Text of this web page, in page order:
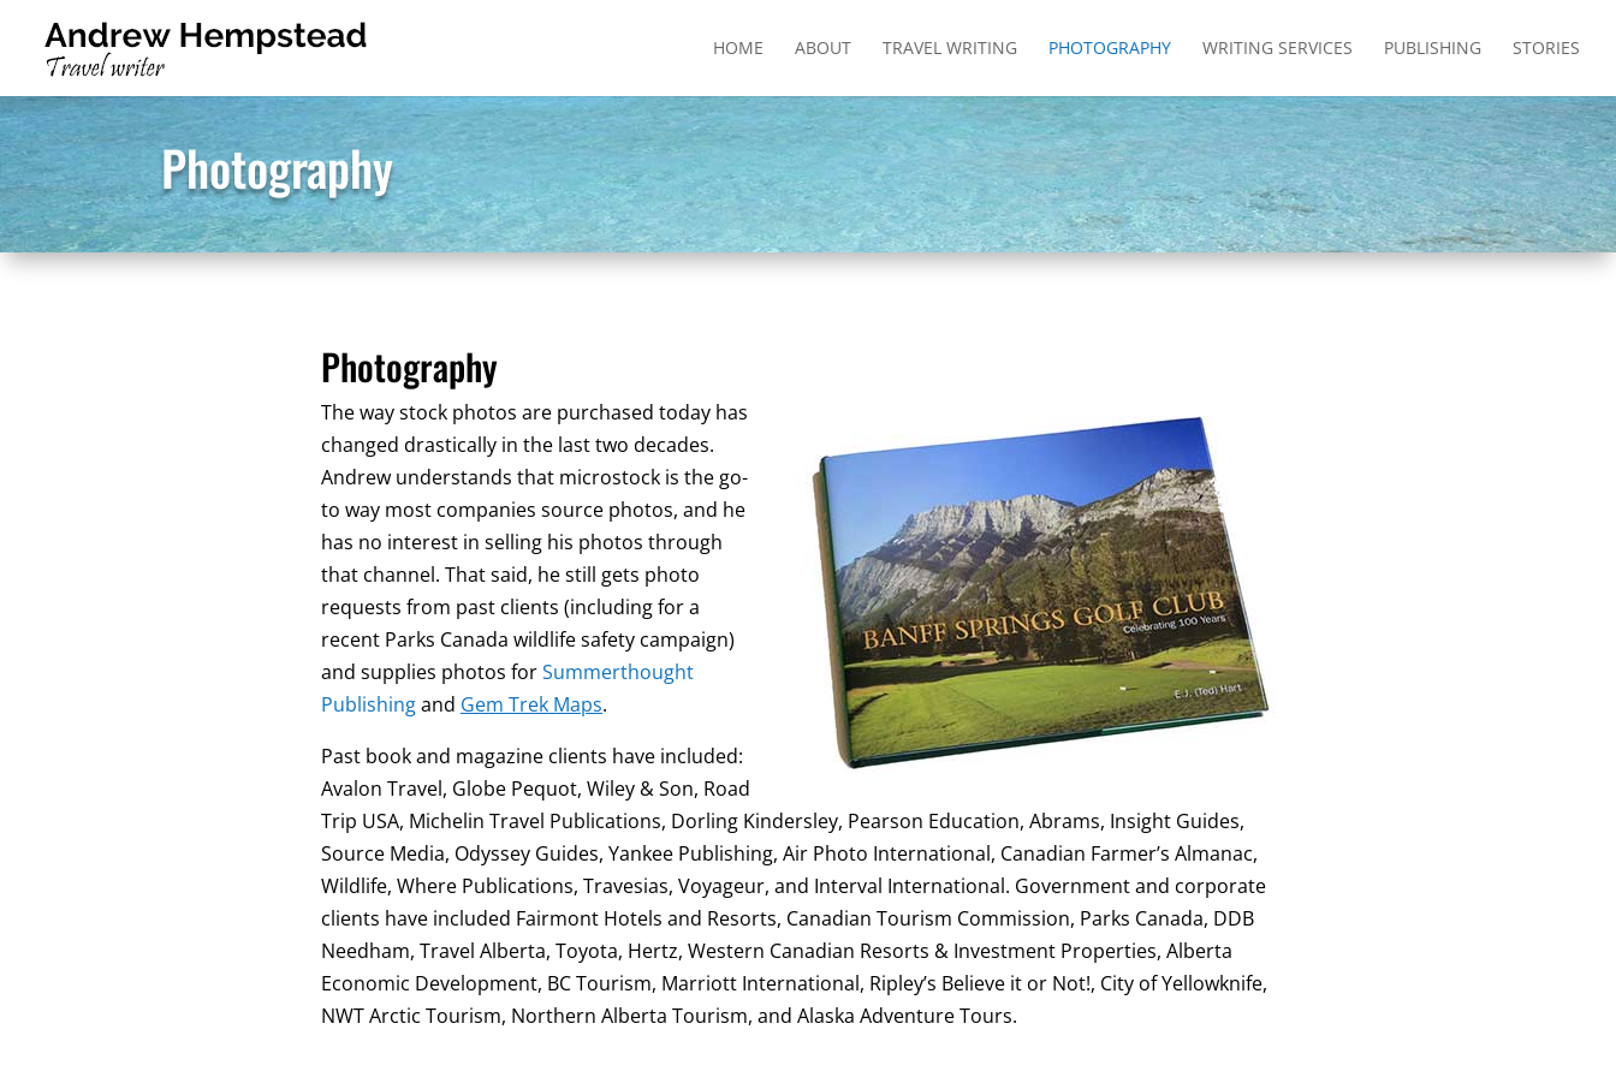
HOME ABOUT TRAVEL WRITING PHOTOGRAPHY WRITING SERVICES PUBLISHING STORIES
Photography
Photography
The way stock photos are purchased today has
changed drastically in the last two decades.
Andrew understands that microstock is the go-
to way most companies source photos, and he
has no interest in selling his photos through
that channel. That said, he still gets photo
requests from past clients (including for a
recent Parks Canada wildlife safety campaign)
and supplies photos forSummerthought
Publishingand Gem Trek Maps.
Past book and magazine clients have included:
Avalon Travel, Globe Pequot, Wiley & Son, Road
Trip USA, Michelin Travel Publications, Dorling Kindersley, Pearson Education, Abrams, Insight Guides,
Source Media, Odyssey Guides, Yankee Publishing, Air Photo International, Canadian Farmer’s Almanac,
Wildlife, Where Publications, Travesias, Voyageur, and Interval International. Government and corporate
clients have included Fairmont Hotels and Resorts, Canadian Tourism Commission, Parks Canada, DDB
Needham, Travel Alberta, Toyota, Hertz, Western Canadian Resorts & Investment Properties, Alberta
Economic Development, BC Tourism, Marriott International, Ripley’s Believe it or Not!, City of Yellowknife,
NWT Arctic Tourism, Northern Alberta Tourism, and Alaska Adventure Tours.